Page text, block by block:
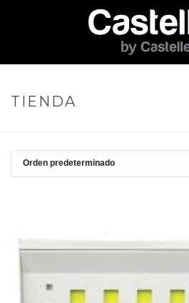
TIENDA